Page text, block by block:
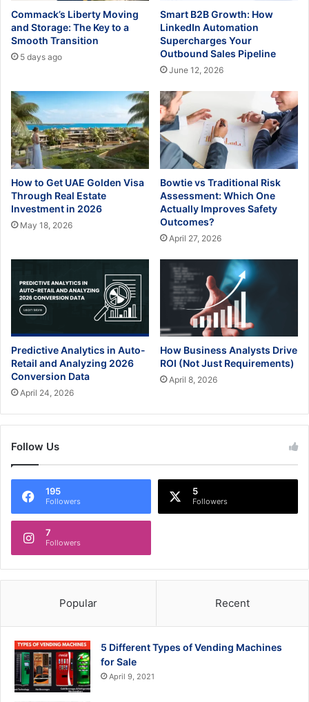
Commack’s Liberty Moving
and Storage: The Key to a
Smooth Transition
5 days ago
Smart B2B Growth: How
LinkedIn Automation
Supercharges Your
Outbound Sales Pipeline
June 12, 2026
How to Get UAE Golden Visa
Through Real Estate
Investment in 2026
May 18, 2026
Bowtie vs Traditional Risk
Assessment: Which One
Actually Improves Safety
Outcomes?
April 27, 2026
Predictive Analytics in Auto-
Retail and Analyzing 2026
Conversion Data
April 24, 2026
How Business Analysts Drive
ROI (Not Just Requirements)
April 8, 2026
Follow Us
195
Followers
5
Followers
7
Followers
Popular Recent
5 Different Types of Vending Machines
for Sale
April 9, 2021